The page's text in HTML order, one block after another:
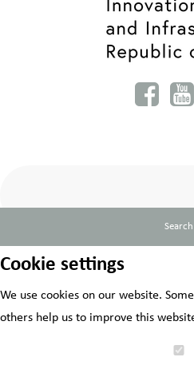
Search
Cookie settings
We use cookies on our website.
others help us to improve this